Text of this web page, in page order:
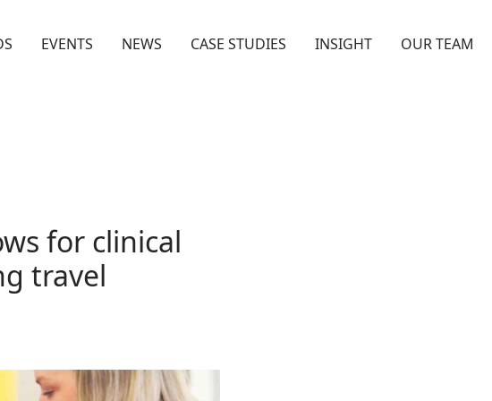
EVENTS NEWS CASE STUDIES INSIGHT OUR TEAM
for clinical
travel